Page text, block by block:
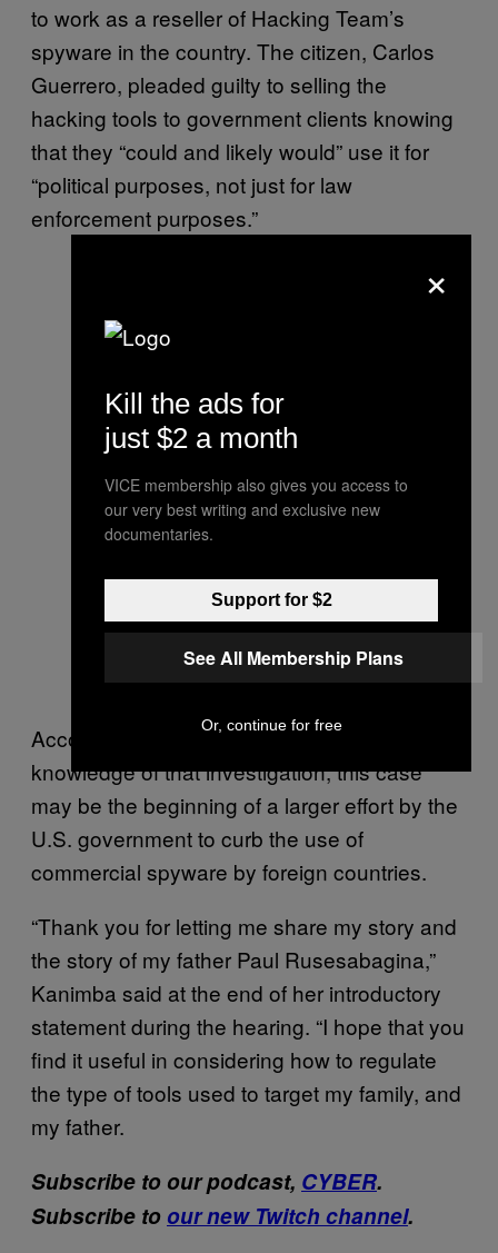
to work as a reseller of Hacking Team’s
spyware in the country. The citizen, Carlos
Guerrero, pleaded guilty to selling the
hacking tools to government clients knowing
that they “could and likely would” use it for
“political purposes, not just for law
enforcement purposes.”
According to experts, as well as a source with
knowledge of that investigation, this case
may be the beginning of a larger effort by the
U.S. government to curb the use of
commercial spyware by foreign countries.
“Thank you for letting me share my story and
the story of my father Paul Rusesabagina,”
Kanimba said at the end of her introductory
statement during the hearing. “I hope that you
find it useful in considering how to regulate
the type of tools used to target my family, and
my father.
Subscribe to our podcast, CYBER.
Subscribe to our new Twitch channel.
×
Kill the ads for
just $2 a month
VICE membership also gives you access to
our very best writing and exclusive new
documentaries.
Support for $2
See All Membership Plans
Or, continue for free